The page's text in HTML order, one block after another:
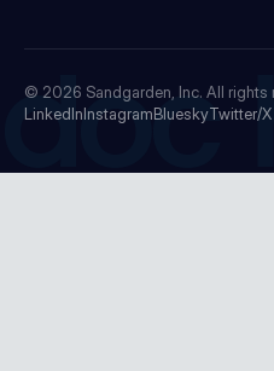
© 2026 Sandgarden, Inc. All rights
LinkedInInstagramBlueskyTwitter/X
doc